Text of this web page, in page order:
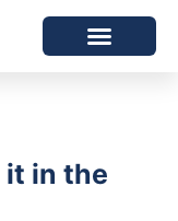
it in the